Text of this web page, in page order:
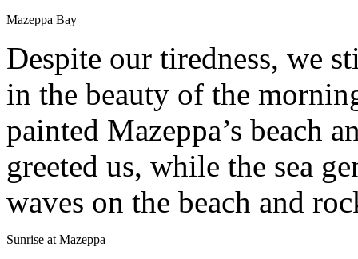
Mazeppa Bay
Despite our tiredness, we
in the beauty of the
painted Mazeppa’s beach
greeted us, while the sea
waves on the beach and
Sunrise at Mazeppa